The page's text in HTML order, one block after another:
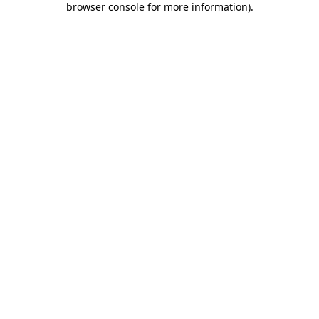
browser console for more information).